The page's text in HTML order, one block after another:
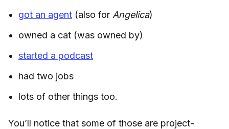
got an agent (also for Angelica)
owned a cat (was owned by)
started a podcast
had two jobs
lots of other things too.
You’ll notice that some of those are project-